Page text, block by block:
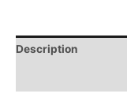
Description